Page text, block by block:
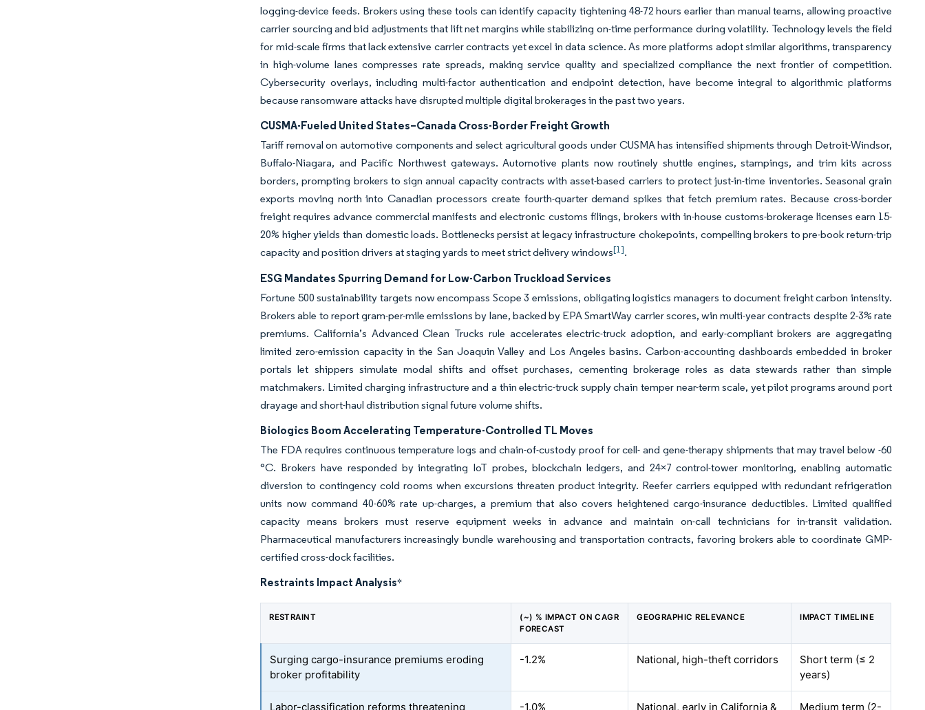
logging-device feeds. Brokers using these tools can identify capacity tightening 48-72 hours earlier than manual teams, allowing proactive
carrier sourcing and bid adjustments that lift net margins while stabilizing on-time performance during volatility. Technology levels the field
for mid-scale firms that lack extensive carrier contracts yet excel in data science. As more platforms adopt similar algorithms, transparency
in high-volume lanes compresses rate spreads, making service quality and specialized compliance the next frontier of competition.
Cybersecurity overlays, including multi-factor authentication and endpoint detection, have become integral to algorithmic platforms
because ransomware attacks have disrupted multiple digital brokerages in the past two years.
CUSMA-Fueled United States–Canada Cross-Border Freight Growth
Tariff removal on automotive components and select agricultural goods under CUSMA has intensified shipments through Detroit-Windsor,
Buffalo-Niagara, and Pacific Northwest gateways. Automotive plants now routinely shuttle engines, stampings, and trim kits across
borders, prompting brokers to sign annual capacity contracts with asset-based carriers to protect just-in-time inventories. Seasonal grain
exports moving north into Canadian processors create fourth-quarter demand spikes that fetch premium rates. Because cross-border
freight requires advance commercial manifests and electronic customs filings, brokers with in-house customs-brokerage licenses earn 15-
20% higher yields than domestic loads. Bottlenecks persist at legacy infrastructure chokepoints, compelling brokers to pre-book return-trip
capacity and position drivers at staging yards to meet strict delivery windows[1].
ESG Mandates Spurring Demand for Low-Carbon Truckload Services
Fortune 500 sustainability targets now encompass Scope 3 emissions, obligating logistics managers to document freight carbon intensity.
Brokers able to report gram-per-mile emissions by lane, backed by EPA SmartWay carrier scores, win multi-year contracts despite 2-3% rate
premiums. California’s Advanced Clean Trucks rule accelerates electric-truck adoption, and early-compliant brokers are aggregating
limited zero-emission capacity in the San Joaquin Valley and Los Angeles basins. Carbon-accounting dashboards embedded in broker
portals let shippers simulate modal shifts and offset purchases, cementing brokerage roles as data stewards rather than simple
matchmakers. Limited charging infrastructure and a thin electric-truck supply chain temper near-term scale, yet pilot programs around port
drayage and short-haul distribution signal future volume shifts.
Biologics Boom Accelerating Temperature-Controlled TL Moves
The FDA requires continuous temperature logs and chain-of-custody proof for cell- and gene-therapy shipments that may travel below -60
°C. Brokers have responded by integrating IoT probes, blockchain ledgers, and 24×7 control-tower monitoring, enabling automatic
diversion to contingency cold rooms when excursions threaten product integrity. Reefer carriers equipped with redundant refrigeration
units now command 40-60% rate up-charges, a premium that also covers heightened cargo-insurance deductibles. Limited qualified
capacity means brokers must reserve equipment weeks in advance and maintain on-call technicians for in-transit validation.
Pharmaceutical manufacturers increasingly bundle warehousing and transportation contracts, favoring brokers able to coordinate GMP-
certified cross-dock facilities.
Restraints Impact Analysis*
RESTRAINT
(~) % IMPACT ON CAGR
FORECAST
GEOGRAPHIC RELEVANCE IMPACT TIMELINE
Surging cargo-insurance premiums eroding
broker profitability
-1.2% National, high-theft corridors
Short term (≤ 2
years)
Labor-classification reforms threatening -1.0% National, early in California & Medium term (2-